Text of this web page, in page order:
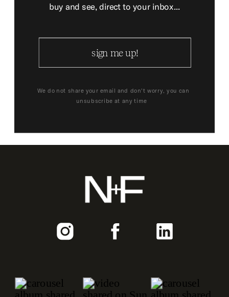
We do not share your email and don't worry, you can
unsubscribe at any time
buy and see, direct to your inbox...
sign me up!